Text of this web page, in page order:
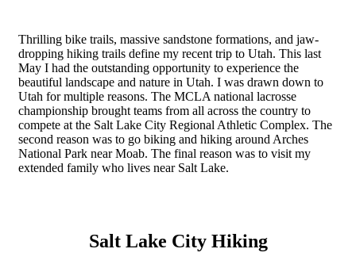
Thrilling bike trails, massive sandstone formations, and jaw-
dropping hiking trails define my recent trip to Utah. This last
May I had the outstanding opportunity to experience the
beautiful landscape and nature in Utah. I was drawn down to
Utah for multiple reasons. The MCLA national lacrosse
championship brought teams from all across the country to
compete at the Salt Lake City Regional Athletic Complex. The
second reason was to go biking and hiking around Arches
National Park near Moab. The final reason was to visit my
extended family who lives near Salt Lake.
Salt Lake City Hiking